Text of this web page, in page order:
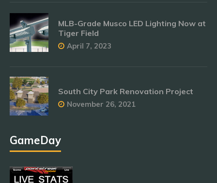
MLB-Grade Musco LED Lighting Now at
Tiger Field
April 7, 2023
South City Park Renovation Project
November 26, 2021
GameDay